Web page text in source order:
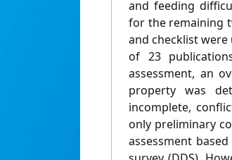
and feeding
for the remaining
and checklist
of 23
assessment, an
property was
incomplete,
only preliminary
assessment